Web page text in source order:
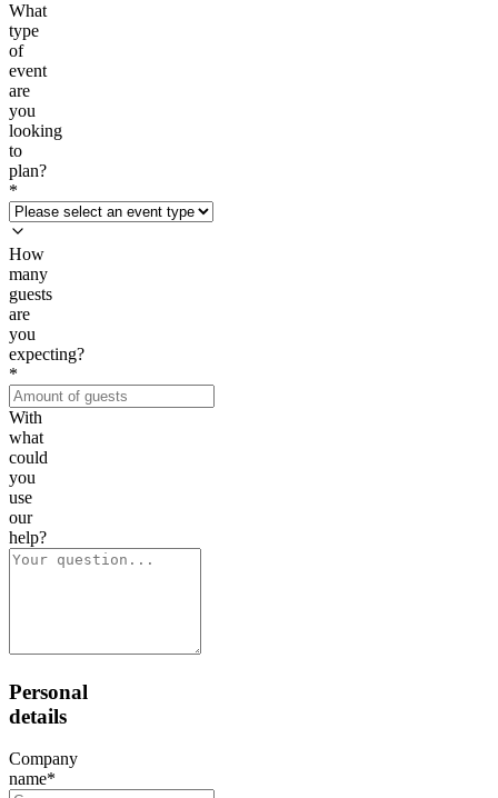
What
type
of
event
are
you
looking
to
plan?
*
How
many
guests
are
you
expecting?
*
With
what
could
you
use
our
help?
Personal
details
Company
name*